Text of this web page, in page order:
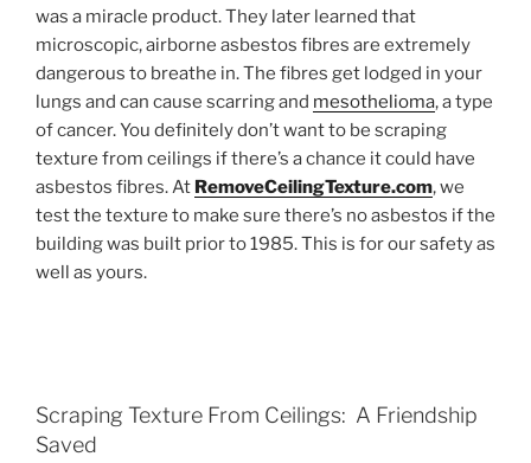
was a miracle product. They later learned that
microscopic, airborne asbestos fibres are extremely
dangerous to breathe in. The fibres get lodged in your
lungs and can cause scarring and mesothelioma, a type
of cancer. You definitely don’t want to be scraping
texture from ceilings if there’s a chance it could have
asbestos fibres. At RemoveCeilingTexture.com, we
test the texture to make sure there’s no asbestos if the
building was built prior to 1985. This is for our safety as
well as yours.
Scraping Texture From Ceilings: A Friendship
Saved